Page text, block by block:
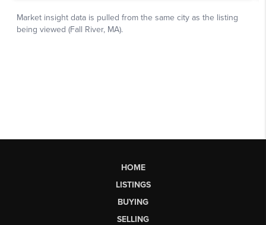
HOME
LISTINGS
BUYING
SELLING